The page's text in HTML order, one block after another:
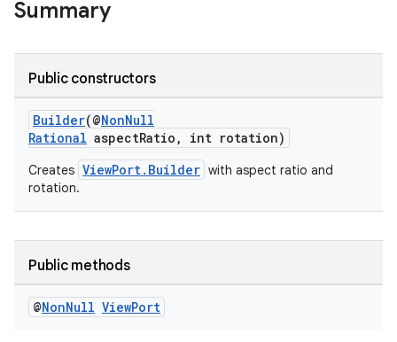
Summary
Public constructors
Builder(@NonNull
Rational aspectRatio, int rotation)
Creates ViewPort.Builder with aspect ratio and
rotation.
Public methods
@NonNull ViewPort